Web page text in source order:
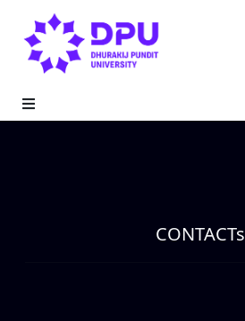
CONTACTs